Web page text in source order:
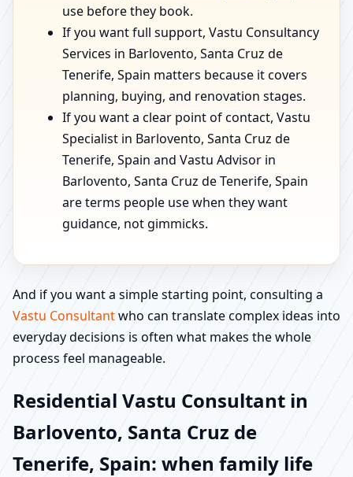
use before they book.
If you want full support, Vastu Consultancy
Services in Barlovento, Santa Cruz de
Tenerife, Spain matters because it covers
planning, buying, and renovation stages.
If you want a clear point of contact, Vastu
Specialist in Barlovento, Santa Cruz de
Tenerife, Spain and Vastu Advisor in
Barlovento, Santa Cruz de Tenerife, Spain
are terms people use when they want
guidance, not gimmicks.
And if you want a simple starting point, consulting a
Vastu Consultantwho can translate complex ideas into
everyday decisions is often what makes the whole
process feel manageable.
Residential Vastu Consultant in
Barlovento, Santa Cruz de
Tenerife, Spain: when family life